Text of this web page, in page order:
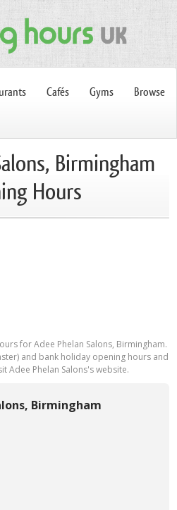
Cafés Gyms
Browse
Birmingham
Hours
for Adee Phelan Salons, Birmingham.
and bank holiday opening hours and
Adee Phelan Salons's website.
Birmingham